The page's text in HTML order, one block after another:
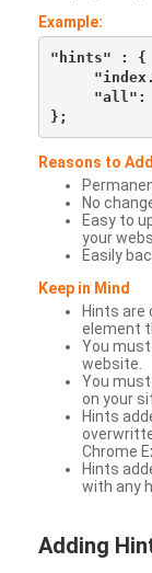
Example:
"hints" : {
"all":
Reasons to
No
Easy to
your
Easily
Keep in Mind
Hints
element
You
website.
You
on your
Hints
Chrome
Hints
with any
Adding